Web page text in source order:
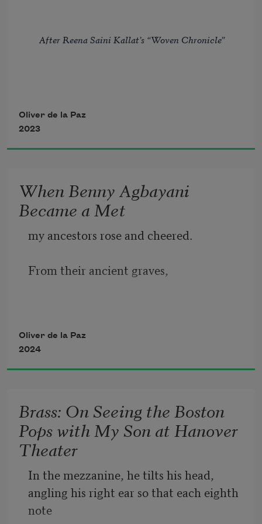
After Reena Saini Kallat’s “Woven Chronicle”
my father stood in line in a ruined
country with ruined men.
We were footnotes on charred
parchment. The boundaries, lost
Oliver de la Paz
2023
When Benny Agbayani
Became a Met
my ancestors rose and cheered.
From their ancient graves,
pairs of arms rose to make the wave.
Every burial site, a stadium and,
for every one of his at-bats
Oliver de la Paz
2024
Brass: On Seeing the Boston
Pops with My Son at Hanover
Theater
In the mezzanine, he tilts his head,
angling his right ear so that each eighth
note